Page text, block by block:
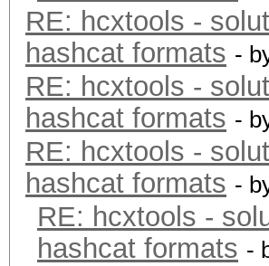
RE: hcxtools -
hashcat formats -
RE: hcxtools -
hashcat formats -
RE: hcxtools -
hashcat formats -
RE: hcxtools -
hashcat formats -